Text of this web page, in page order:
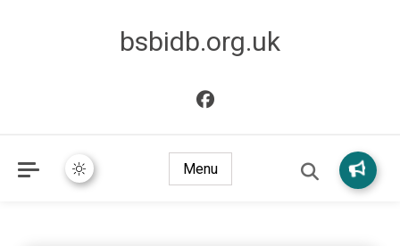
bsbidb.org.uk
Menu